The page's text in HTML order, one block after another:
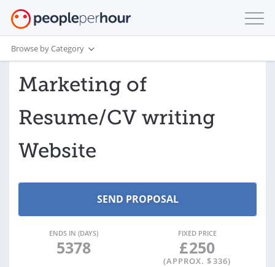
Browse by Category
Marketing of
Resume/CV writing
Website
ENDS IN (DAYS)
5378
FIXED PRICE
£250
(APPROX. $336)